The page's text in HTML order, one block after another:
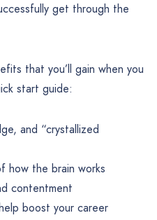
get through the
that you’ll gain when you
start guide:
and “crystallized
how the brain works
contentment
boost your career